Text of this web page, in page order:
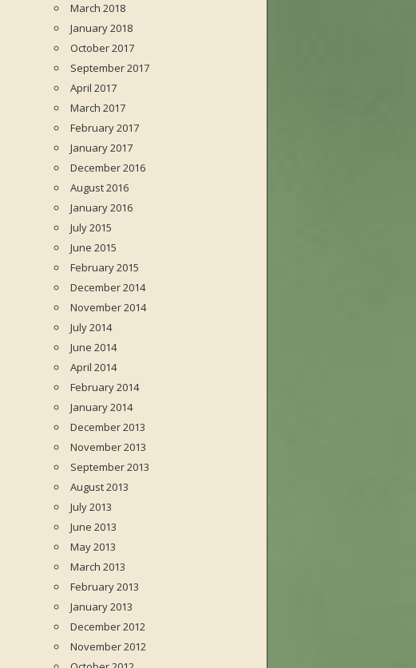
March 2018
January 2018
October 2017
September 2017
April 2017
March 2017
February 2017
January 2017
December 2016
August 2016
January 2016
July 2015
June 2015
February 2015
December 2014
November 2014
July 2014
June 2014
April 2014
February 2014
January 2014
December 2013
November 2013
September 2013
August 2013
July 2013
June 2013
May 2013
March 2013
February 2013
January 2013
December 2012
November 2012